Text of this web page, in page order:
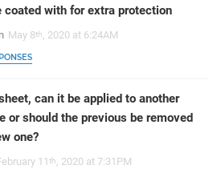
coated with for extra protection
May 8th, 2020 at 6:24AM
can it be applied to another
or should the previous be removed
one?
11th, 2020 at 7:31PM